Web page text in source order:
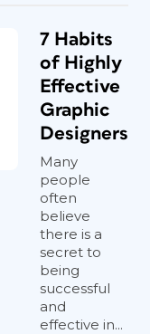
7 Habits
of Highly
Effective
Graphic
Designers
Many
people
often
believe
there is a
secret to
being
successful
and
effective in...